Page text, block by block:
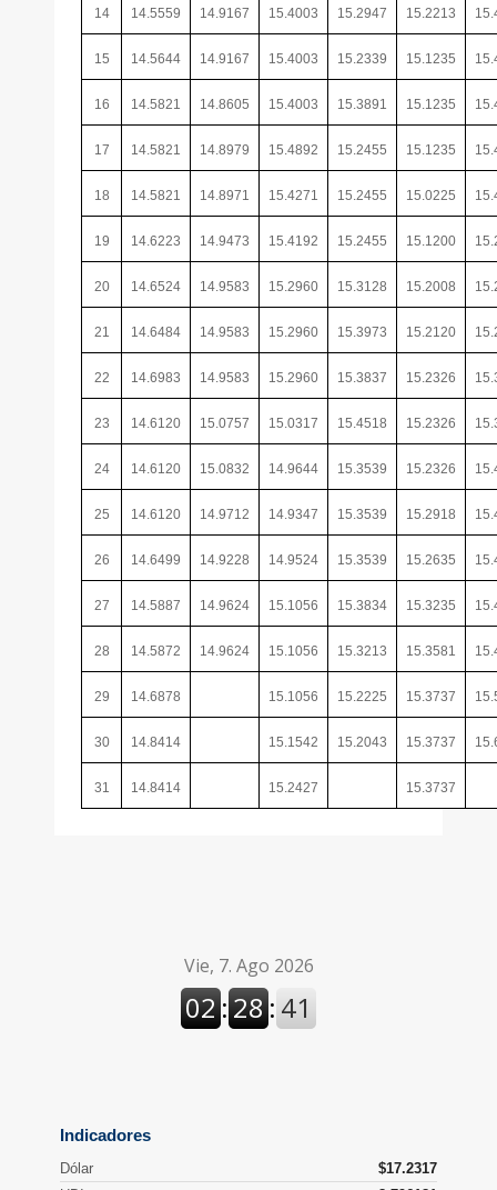
14 14.5559 14.9167 15.4003 15.2947 15.2213
15 14.5644 14.9167 15.4003 15.2339 15.1235
16 14.5821 14.8605 15.4003 15.3891 15.1235
17 14.5821 14.8979 15.4892 15.2455 15.1235
18 14.5821 14.8971 15.4271 15.2455 15.0225
19 14.6223 14.9473 15.4192 15.2455 15.1200
20 14.6524 14.9583 15.2960 15.3128 15.2008
21 14.6484 14.9583 15.2960 15.3973 15.2120
22 14.6983 14.9583 15.2960 15.3837 15.2326
23 14.6120 15.0757 15.0317 15.4518 15.2326
24 14.6120 15.0832 14.9644 15.3539 15.2326
25 14.6120 14.9712 14.9347 15.3539 15.2918
26 14.6499 14.9228 14.9524 15.3539 15.2635
27 14.5887 14.9624 15.1056 15.3834 15.3235
28 14.5872 14.9624 15.1056 15.3213 15.3581
29 14.6878 15.1056 15.2225 15.3737
30 14.8414 15.1542 15.2043 15.3737
31 14.8414 15.2427 15.3737